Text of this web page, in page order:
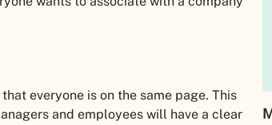
everyone is on the same page. This
and employees will have a clear